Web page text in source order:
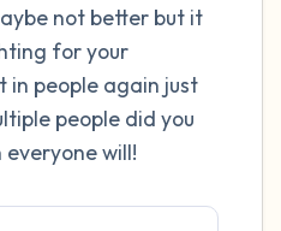
not better but it
for your
in people again just
people did you
everyone will!
nose (count to 3),
(count of 3). Now
around you. Name